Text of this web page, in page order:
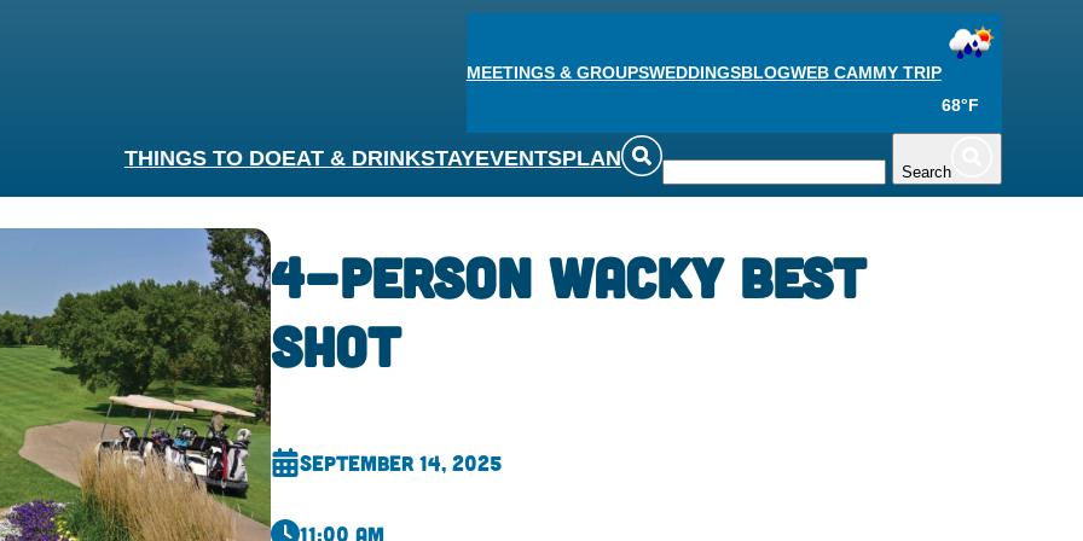
MEETINGS & GROUPSWEDDINGSBLOGWEB CAMMY TRIP
68°F
THINGS TO DOEAT & DRINKSTAYEVENTSPLAN
Search
4-Person Wacky Best
Shot
September 14, 2025
11:00 am